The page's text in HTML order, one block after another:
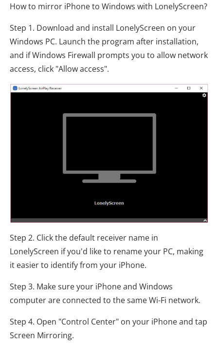
How to mirror iPhone to Windows with LonelyScreen?
Step 1. Download and install LonelyScreen on your
Windows PC. Launch the program after installation,
and if Windows Firewall prompts you to allow network
access, click "Allow access".
Step 2. Click the default receiver name in
LonelyScreen if you'd like to rename your PC, making
it easier to identify from your iPhone.
Step 3. Make sure your iPhone and Windows
computer are connected to the same Wi-Fi network.
Step 4. Open "Control Center" on your iPhone and tap
Screen Mirroring.